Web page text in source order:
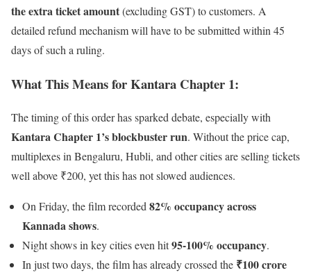
the extra ticket amount(excluding GST) to customers. A
detailed refund mechanism will have to be submitted within 45
days of such a ruling.
What This Means for Kantara Chapter 1:
The timing of this order has sparked debate, especially with
Kantara Chapter 1’s blockbuster run. Without the price cap,
multiplexes in Bengaluru, Hubli, and other cities are selling tickets
well above ₹200, yet this has not slowed audiences.
On Friday, the film recorded82% occupancy across
Kannada shows.
Night shows in key cities even hit95-100% occupancy.
In just two days, the film has already crossed the ₹100 crore